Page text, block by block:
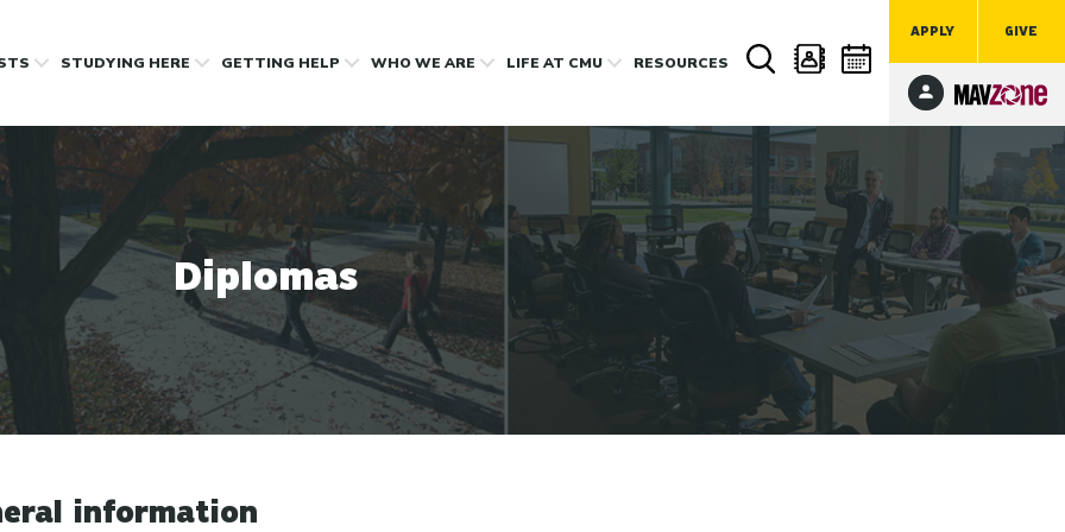
APPLY GIVE
STUDYING HERE GETTING HELP WHO WE ARE LIFEAT CMU RESOURCES
Diplomas
information